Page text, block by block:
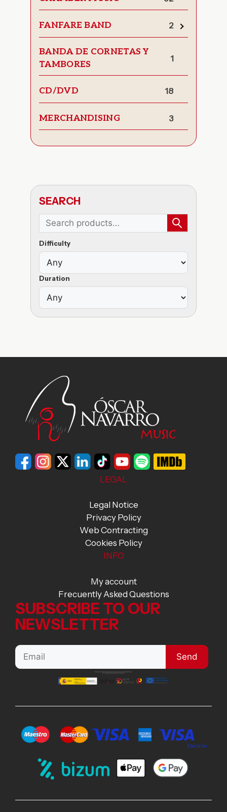
FANFARE BAND 2
Toggle
BANDA DE CORNETAS Y
TAMBORES
1
CD/DVD 18
MERCHANDISING 3
SEARCH
Difficulty
Duration
LEGAL
Legal Notice
Privacy Policy
Web Contracting
Cookies Policy
INFO
My account
Frecuently Asked Questions
SUBSCRIBE TO OUR
NEWSLETTER